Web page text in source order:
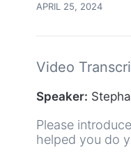
APRIL 25, 2024
Video
Speaker:
Please
helped you do